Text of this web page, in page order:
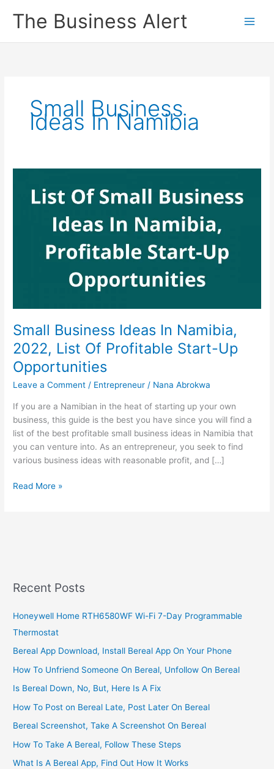
The Business Alert
Small Business
Ideas In Namibia
Small Business Ideas In Namibia,
2022, List Of Profitable Start-Up
Opportunities
Leave a Comment / Entrepreneur / Nana Abrokwa
If you are a Namibian in the heat of starting up your own
business, this guide is the best you have since you will find a
list of the best profitable small business ideas in Namibia that
you can venture into. As an entrepreneur, you seek to find
various business ideas with reasonable profit, and […]
Small
Profitable
Up
Opportunities
Read More »
Recent Posts
Honeywell Home RTH6580WF Wi-Fi 7-Day Programmable
Thermostat
Bereal App Download, Install Bereal App On Your Phone
How To Unfriend Someone On Bereal, Unfollow On Bereal
Is Bereal Down, No, But, Here Is A Fix
How To Post on Bereal Late, Post Later On Bereal
Bereal Screenshot, Take A Screenshot On Bereal
How To Take A Bereal, Follow These Steps
What Is A Bereal App, Find Out How It Works